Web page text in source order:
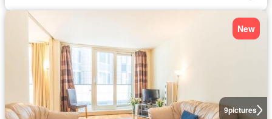
9pictures
New